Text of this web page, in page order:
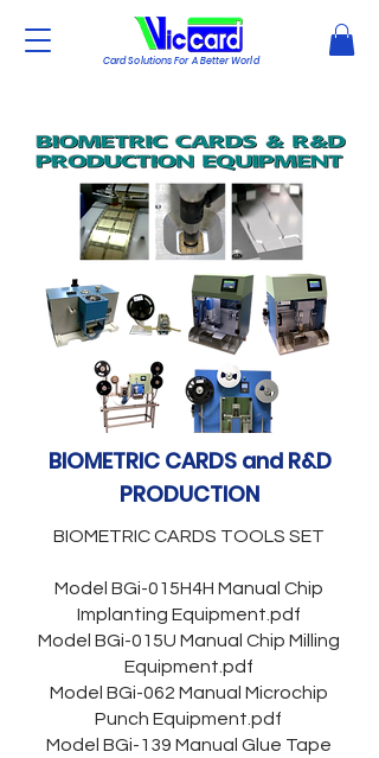
Card Solutions For A Better World
BIOMETRIC CARDS and R&D
PRODUCTION
BIOMETRIC CARDS TOOLS SET
Model BGi-015H4H Manual Chip
Implanting Equipment.pdf
Model BGi-015U Manual Chip Milling
Equipment.pdf
Model BGi-062 Manual Microchip
Punch Equipment.pdf
Model BGi-139 Manual Glue Tape